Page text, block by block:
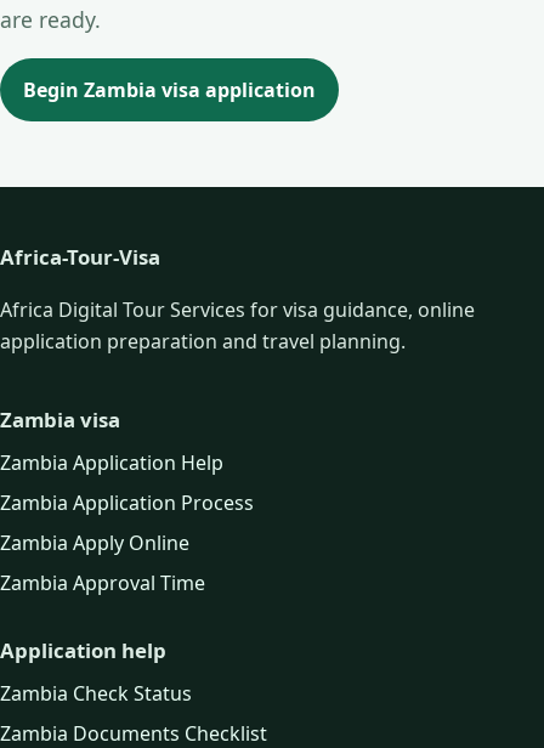
are ready.
Begin Zambia visa application
Africa-Tour-Visa
Africa Digital Tour Services for visa guidance, online
application preparation and travel planning.
Zambia visa
Zambia Application Help
Zambia Application Process
Zambia Apply Online
Zambia Approval Time
Application help
Zambia Check Status
Zambia Documents Checklist